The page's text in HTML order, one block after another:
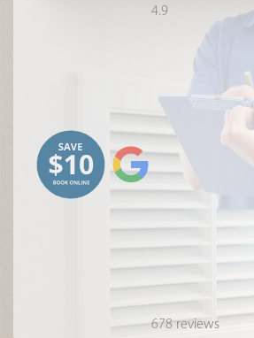
4.9
678 reviews